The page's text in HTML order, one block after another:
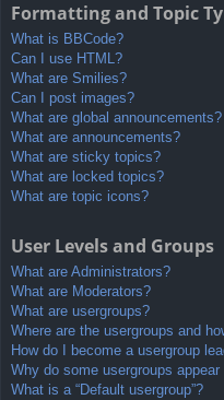
Formatting and Topic
What is BBCode?
Can I use HTML?
What are Smilies?
Can I post images?
What are global announcements?
What are announcements?
What are sticky topics?
What are locked topics?
What are topic icons?
User Levels and Groups
What are Administrators?
What are Moderators?
What are usergroups?
Where are the usergroups and
How do I become a usergroup
Why do some usergroups
What is a “Default usergroup”?